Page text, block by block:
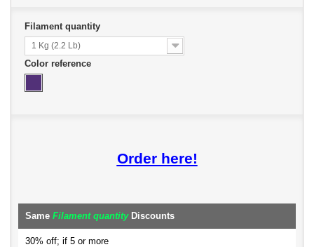
Filament quantity
1 Kg (2.2 Lb)
Color reference
Order here!
Same Filament quantityDiscounts
30% off; if 5 or more